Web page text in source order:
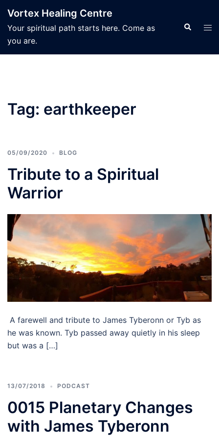
content
Vortex Healing Centre
Your spiritual path starts here. Come as
you are.
Search
Tag: earthkeeper
05/09/2020 BLOG
Tribute to a Spiritual
Warrior
A farewell and tribute to James Tyberonn or Tyb as
he was known. Tyb passed away quietly in his sleep
but was a […]
13/07/2018 PODCAST
0015 Planetary Changes
with James Tyberonn